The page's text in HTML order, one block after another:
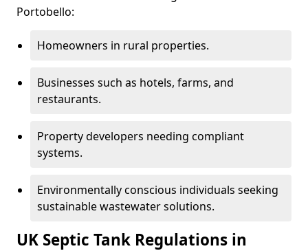
Portobello:
Homeowners in rural properties.
Businesses such as hotels, farms, and
restaurants.
Property developers needing compliant
systems.
Environmentally conscious individuals seeking
sustainable wastewater solutions.
UK Septic Tank Regulations in